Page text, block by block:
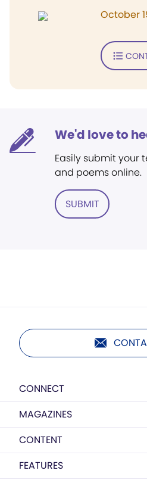
October
We'd love to
Easily submit your
and poems online.
SUBMIT
CONNECT
MAGAZINES
CONTENT
FEATURES